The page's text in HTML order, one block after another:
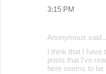
3:15 PM
Anonymous
I think that I have
posts that I've
here seems to